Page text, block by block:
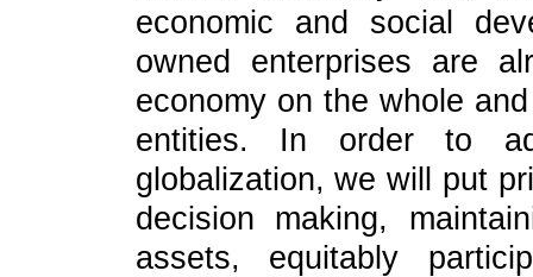
economic and social
owned enterprises are
economy on the whole
entities. In order to
globalization, we will put
decision making,
assets, equitably